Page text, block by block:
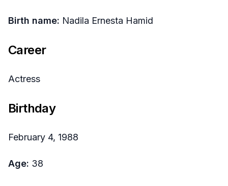
Birth name: Nadila Ernesta Hamid
Career
Actress
Birthday
February 4, 1988
Age: 38